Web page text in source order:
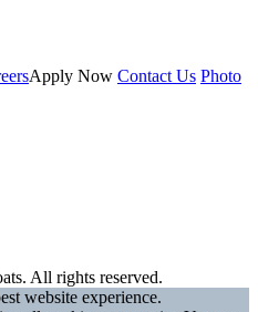
Apply Now Contact Us Photo
All rights reserved.
website experience.